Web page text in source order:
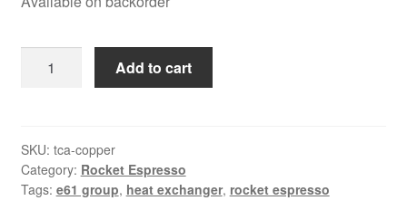
Espresso
steel
and
copper
Add to cart
SKU: tca-copper
Category: Rocket Espresso
Tags: e61 group, heat exchanger, rocket espresso